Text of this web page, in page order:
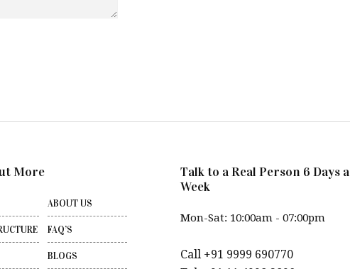
More
ABOUT US
FAQ’S
BLOGS
Talk to a Real Person 6 Days a
Week
Mon-Sat: 10:00am - 07:00pm
Call +91 9999 690770